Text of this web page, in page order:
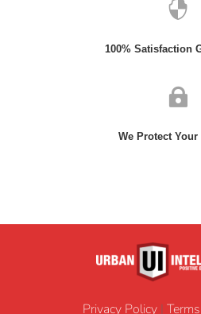

100% Satisfaction

We Protect
Privacy Policy|